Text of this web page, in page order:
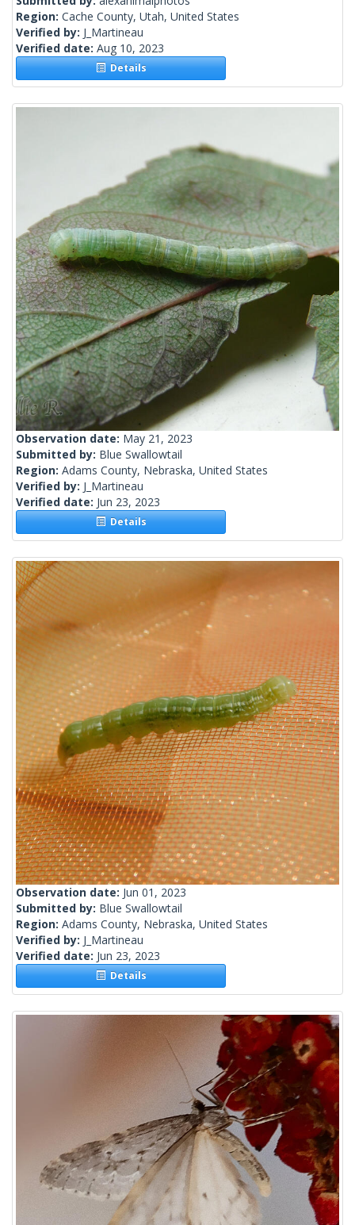
Region: Cache County, Utah, United States
Verified by: J_Martineau
Verified date: Aug 10, 2023
Details
Observation date: May 21, 2023
Submitted by: Blue Swallowtail
Region: Adams County, Nebraska, United States
Verified by: J_Martineau
Verified date: Jun 23, 2023
Details
Observation date: Jun 01, 2023
Submitted by: Blue Swallowtail
Region: Adams County, Nebraska, United States
Verified by: J_Martineau
Verified date: Jun 23, 2023
Details